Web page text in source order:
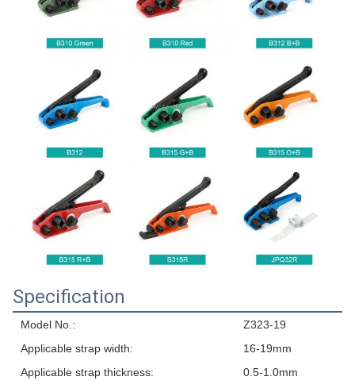
Specification
Model No.:
Z323-19
Applicable strap width:
16-19mm
Applicable strap thickness:
0.5-1.0mm